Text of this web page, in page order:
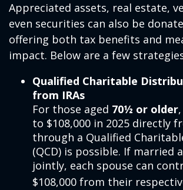
Appreciated assets, real estate,
even securities can also be
offering both tax benefits and
impact. Below are a few
Qualified Charitable
from IRAs
For those aged 70½ or older
to $108,000 in 2025 directly
through a Qualified
(QCD) is possible. If married
jointly, each spouse can
$108,000 from their